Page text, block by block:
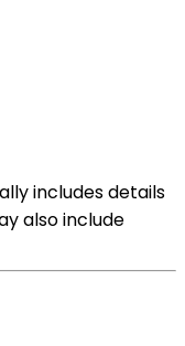
includes details
also include